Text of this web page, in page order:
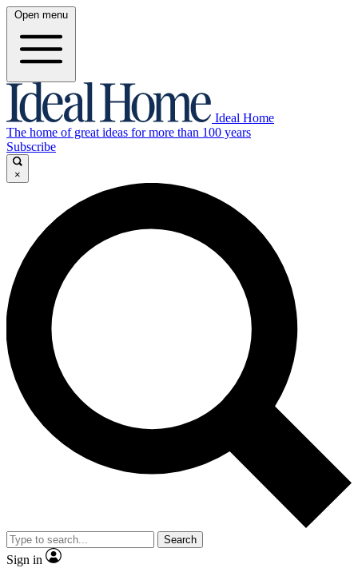
Open menu
Ideal Home
The home of great ideas for more than 100 years
Subscribe
×
Search
Sign in